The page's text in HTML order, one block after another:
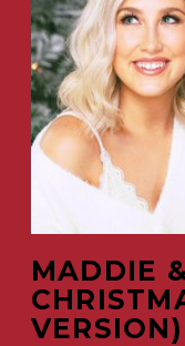
MADDIE
VERSION)